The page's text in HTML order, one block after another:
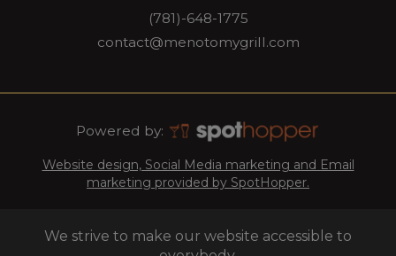
(781)-648-1775
contact@menotomygrill.com
Powered by:
Website design, Social Media marketing and Email
marketing provided by SpotHopper.
We strive to make our website accessible to